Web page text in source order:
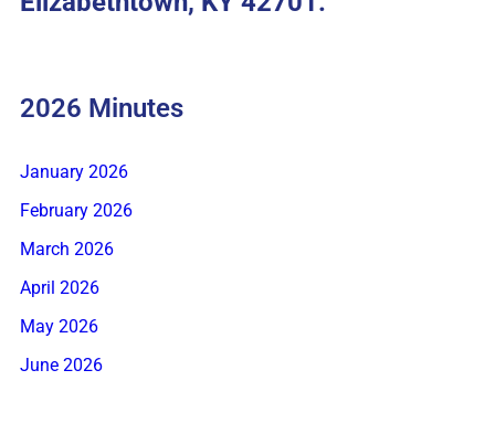
2026 Minutes
January 2026
February 2026
March 2026
April 2026
May 2026
June 2026